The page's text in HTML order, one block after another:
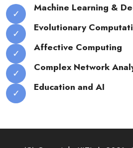
Machine Learning &
Evolutionary
Affective Computing
Complex Network
Education and AI